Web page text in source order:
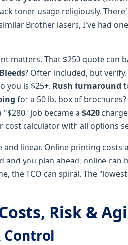
toner usage religiously.
Brother lasers, I've had
matters. That $250 quote can
Bleeds? Often included, but verify.
you is $25+. Rush turnaround
for a 50 lb. box of
"$280" job became a $420
cost calculator with all options
linear. Online printing costs
and you plan ahead, online can
the TCO can spiral. The
Risk &
Control